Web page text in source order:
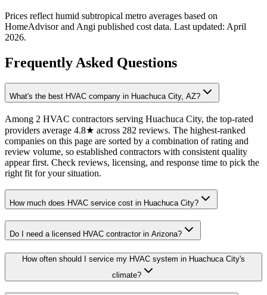
Prices reflect humid subtropical metro averages based on
HomeAdvisor and Angi published cost data. Last updated: April
2026.
Frequently Asked Questions
What's the best HVAC company in Huachuca City, AZ?
Among 2 HVAC contractors serving Huachuca City, the top-rated
providers average 4.8★ across 282 reviews. The highest-ranked
companies on this page are sorted by a combination of rating and
review volume, so established contractors with consistent quality
appear first. Check reviews, licensing, and response time to pick the
right fit for your situation.
How much does HVAC service cost in Huachuca City?
Do I need a licensed HVAC contractor in Arizona?
How often should I service my HVAC system in Huachuca City's
climate?